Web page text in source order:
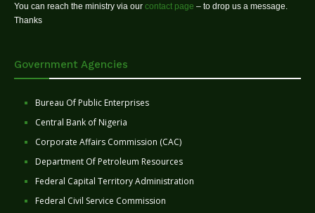
You can reach the ministry via our contact page – to drop us a message.
Thanks
Government Agencies
Bureau Of Public Enterprises
Central Bank of Nigeria
Corporate Affairs Commission (CAC)
Department Of Petroleum Resources
Federal Capital Territory Administration
Federal Civil Service Commission